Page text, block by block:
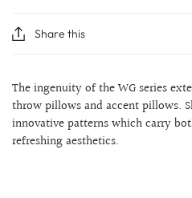
Share this
The ingenuity of the WG series
throw pillows and accent pillows.
innovative patterns which carry
refreshing aesthetics.